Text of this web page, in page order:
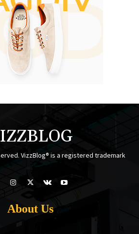
VizzBlog® is a registered trademark
About Us